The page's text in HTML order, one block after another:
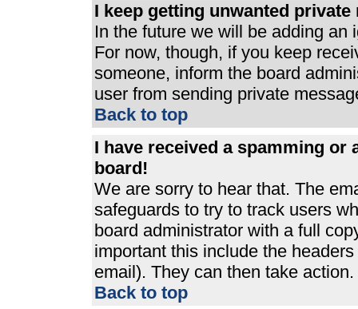
I keep getting unwanted private
In the future we will be adding
For now, though, if you keep
someone, inform the board
user from sending private
Back to top
I have received a spamming
board!
We are sorry to hear that. The
safeguards to try to track users
board administrator with a full
important this include the
email). They can then take action.
Back to top